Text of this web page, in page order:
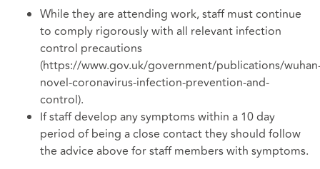
While they are attending work, staff must continue
to comply rigorously with all relevant infection
control precautions
(https://www.gov.uk/government/publications/
novel-coronavirus-infection-prevention-and-
control).
If staff develop any symptoms within a 10 day
period of being a close contact they should follow
the advice above for staff members with symptoms.